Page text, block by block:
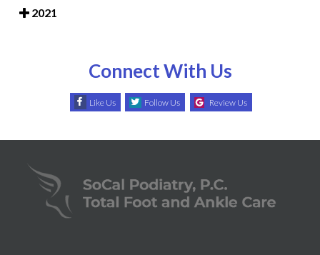
2021
Connect With Us
Like Us Follow Us Review Us